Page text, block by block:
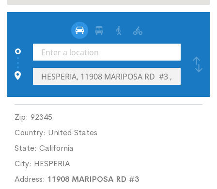
Zip: 92345
Country: United States
State: California
City: HESPERIA
Address: 11908 MARIPOSA RD #3